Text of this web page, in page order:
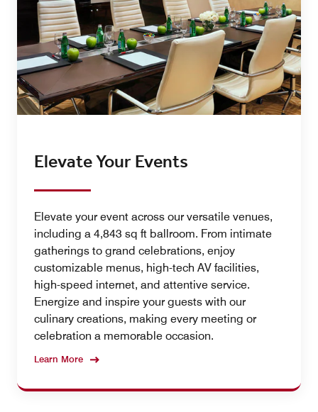
Elevate Your Events
Elevate your event across our versatile venues,
including a 4,843 sq ft ballroom. From intimate
gatherings to grand celebrations, enjoy
customizable menus, high-tech AV facilities,
high-speed internet, and attentive service.
Energize and inspire your guests with our
culinary creations, making every meeting or
celebration a memorable occasion.
Learn More